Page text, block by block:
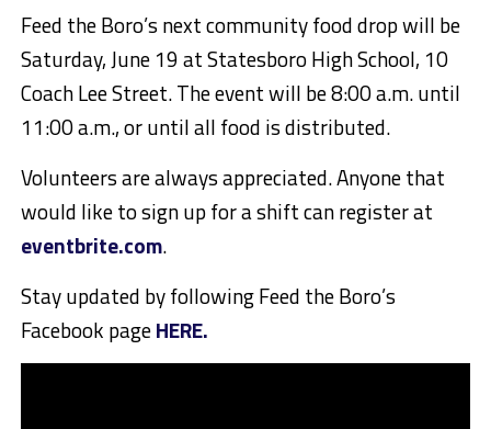
Feed the Boro’s next community food drop will be
Saturday, June 19 at Statesboro High School, 10
Coach Lee Street. The event will be 8:00 a.m. until
11:00 a.m., or until all food is distributed.
Volunteers are always appreciated. Anyone that
would like to sign up for a shift can register at
eventbrite.com.
Stay updated by following Feed the Boro’s
Facebook pageHERE.